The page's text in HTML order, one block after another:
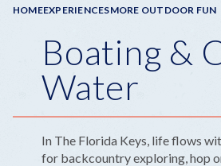
Breadcrumb
HOMEEXPERIENCESMORE OUTDOOR FUN
Boating &
Water
In The Florida Keys, life flows
for backcountry exploring, hop